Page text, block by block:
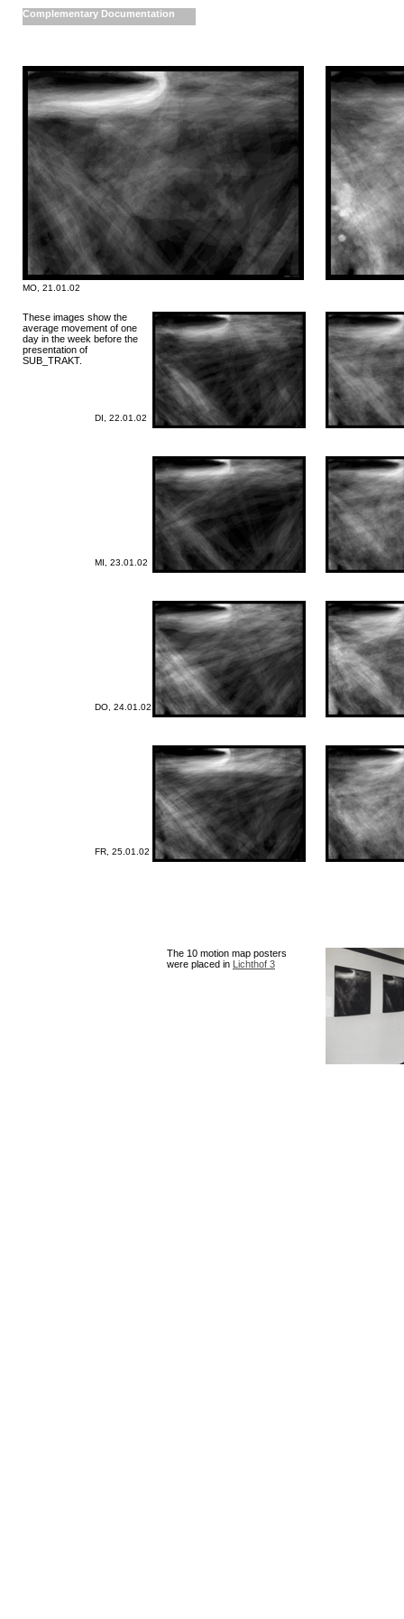
Complementary Documentation
MO, 21.01.02
These images show the
average movement of one
day in the week before the
presentation of
SUB_TRAKT.
DI, 22.01.02
MI, 23.01.02
DO, 24.01.02
FR, 25.01.02
The 10 motion map posters
were placed in Lichthof 3